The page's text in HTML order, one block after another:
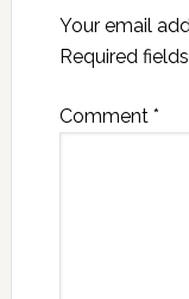
Your email
Required
Comment *